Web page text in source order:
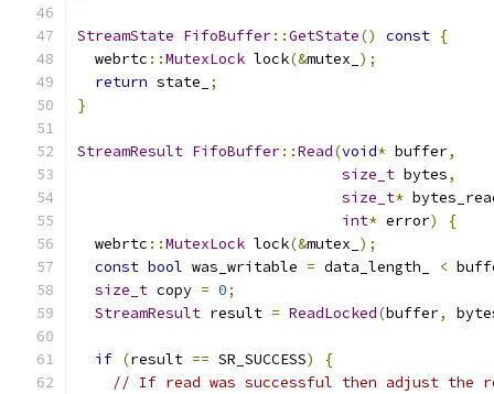
StreamState FifoBuffer::GetState() const {
  webrtc
::MutexLock lock(&mutex_ );
return state_
;
}
StreamResult FifoBuffer::Read(void* buffer,
size_t bytes,
size_t*
int* error)
{
  webrtc
::MutexLock lock(&mutex_ );
const bool was_writable = data_length_ <
size_t copy = 0;
StreamResult result = ReadLocked(buffer,
if (result == SR_SUCCESS)
{
// If read was successful then adjust the